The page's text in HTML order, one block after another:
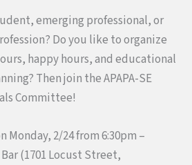
emerging professional, or
Do you like to organize
happy hours, and educational
Then join the APAPA-SE
Committee!
Monday, 2/24 from 6:30pm –
(1701 Locust Street,